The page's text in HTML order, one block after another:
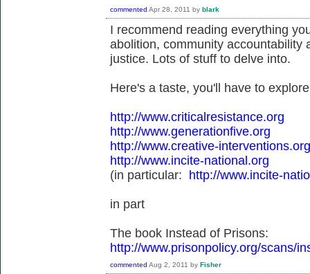
commented Apr 28, 2011 by blark
I recommend reading everything
abolition, community accountability
justice. Lots of stuff to delve into.
Here's a taste, you'll have to
http://www.criticalresistance.org
http://www.generationfive.org
http://www.creative-
http://www.incite-national.org
(in particular: http://www.incite-
in part
The book Instead of Prisons:
http://www.prisonpolicy.org/scans/
commented Aug 2, 2011 by Fisher